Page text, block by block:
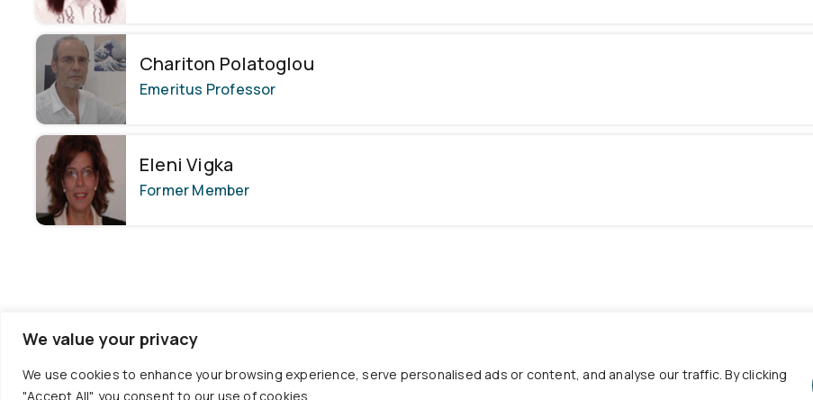
We value your privacy
We use cookies to enhance your browsing experience, serve personalised ads or content, and analyse our traffic. By clicking
"Accept All", you consent to our use of cookies.
Chariton Polatoglou
Emeritus Professor
Eleni Vigka
Former Member